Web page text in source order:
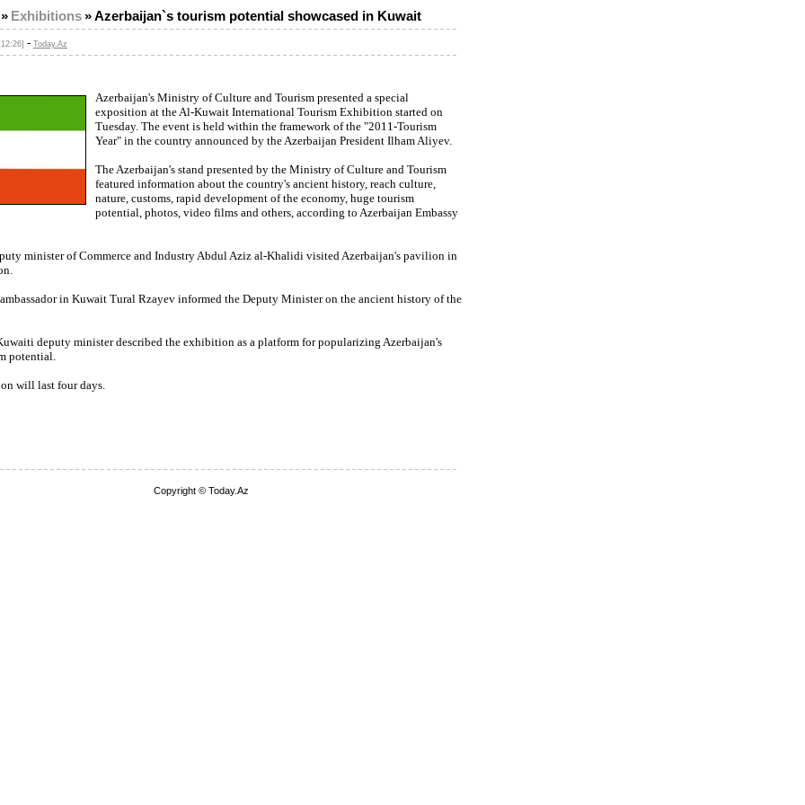
» Exhibitions»Azerbaijan`s tourism potential showcased in Kuwait
- Today.Az
Azerbaijan's Ministry of Culture and Tourism presented a special
exposition at the Al-Kuwait International Tourism Exhibition started on
Tuesday. The event is held within the framework of the "2011-Tourism
Year" in the country announced by the Azerbaijan President Ilham Aliyev.
The Azerbaijan's stand presented by the Ministry of Culture and Tourism
featured information about the country's ancient history, reach culture,
nature, customs, rapid development of the economy, huge tourism
potential, photos, video films and others, according to Azerbaijan Embassy
minister of Commerce and Industry Abdul Aziz al-Khalidi visited Azerbaijan's pavilion in
in Kuwait Tural Rzayev informed the Deputy Minister on the ancient history of the
deputy minister described the exhibition as a platform for popularizing Azerbaijan's
potential.
will last four days.
Copyright © Today.Az